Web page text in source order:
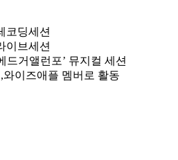
코딩세션
이브세션
드거앨런포’ 뮤지컬 세션
이즈애플 멤버로 활동